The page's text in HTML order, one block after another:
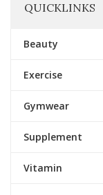
QUICKLINKS
Beauty
Exercise
Gymwear
Supplement
Vitamin